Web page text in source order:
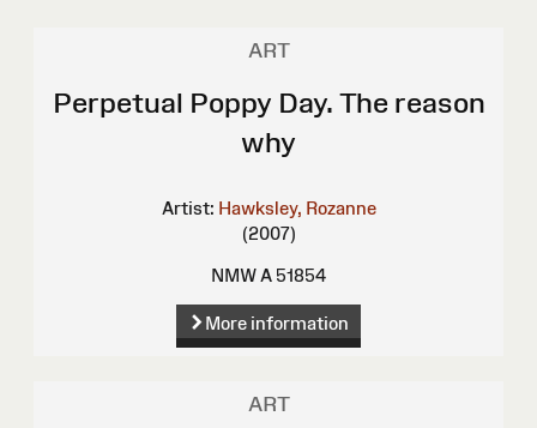
ART
Perpetual Poppy Day. The reason
why
Artist: Hawksley, Rozanne
(2007)
NMW A 51854
More information
ART